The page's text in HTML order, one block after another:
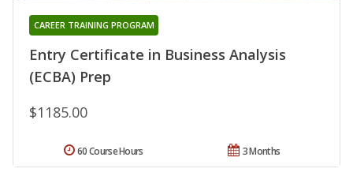
Entry Certificate in Business Analysis
(ECBA) Prep
CAREER TRAINING PROGRAM
$1185.00
3 Months
60 Course Hours